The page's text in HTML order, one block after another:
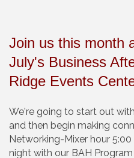
Join us this month
July's Business
Ridge Events
We're going to start out
and then begin making
Networking-Mixer hour
night with our BAH